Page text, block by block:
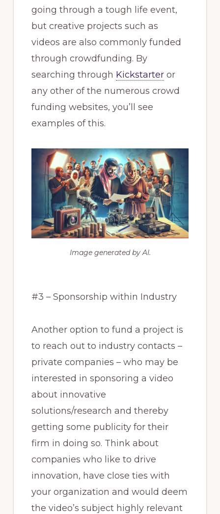
going through a tough life event,
but creative projects such as
videos are also commonly funded
through crowdfunding. By
searching through Kickstarteror
any other of the numerous crowd
funding websites, you’ll see
examples of this.
Image generated by AI.
#3 – Sponsorship within Industry
Another option to fund a project is
to reach out to industry contacts –
private companies – who may be
interested in sponsoring a video
about innovative
solutions/research and thereby
getting some publicity for their
firm in doing so. Think about
companies who like to drive
innovation, have close ties with
your organization and would deem
the video’s subject highly relevant